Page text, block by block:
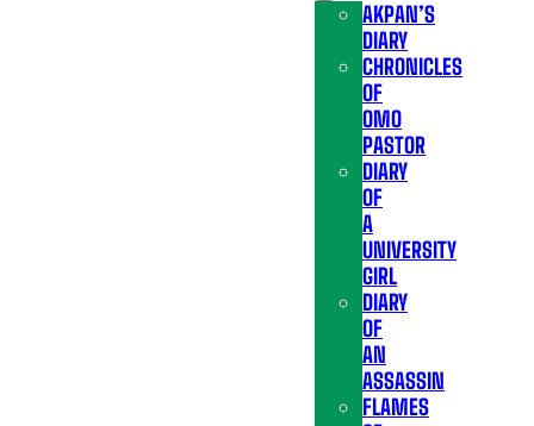
AKPAN’S
DIARY
CHRONICLES
OF
OMO
PASTOR
DIARY
OF
A
UNIVERSITY
GIRL
DIARY
OF
AN
ASSASSIN
FLAMES